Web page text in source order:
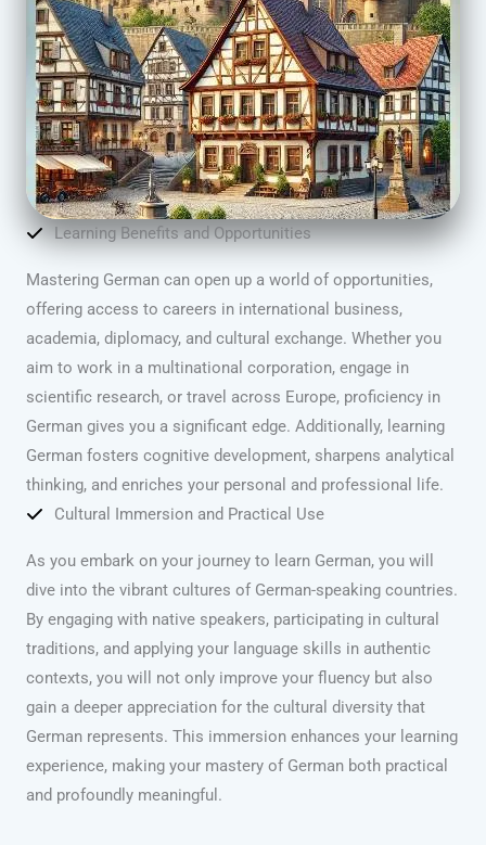
Learning Benefits and Opportunities
Mastering German can open up a world of opportunities,
offering access to careers in international business,
academia, diplomacy, and cultural exchange. Whether you
aim to work in a multinational corporation, engage in
scientific research, or travel across Europe, proficiency in
German gives you a significant edge. Additionally, learning
German fosters cognitive development, sharpens analytical
thinking, and enriches your personal and professional life.
Cultural Immersion and Practical Use
As you embark on your journey to learn German, you will
dive into the vibrant cultures of German-speaking countries.
By engaging with native speakers, participating in cultural
traditions, and applying your language skills in authentic
contexts, you will not only improve your fluency but also
gain a deeper appreciation for the cultural diversity that
German represents. This immersion enhances your learning
experience, making your mastery of German both practical
and profoundly meaningful.